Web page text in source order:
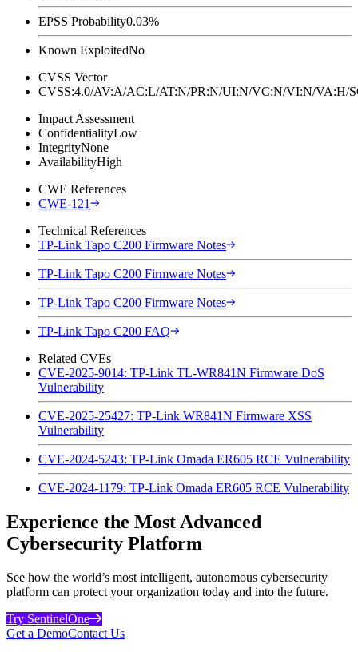
EPSS Probability0.03%
Known ExploitedNo
CVSS Vector
CVSS:4.0/AV:A/AC:L/AT:N/PR:N/UI:N/VC:N/VI:N/
Impact Assessment
ConfidentialityLow
IntegrityNone
AvailabilityHigh
CWE References
CWE-121
Technical References
TP-Link Tapo C200 Firmware Notes
TP-Link Tapo C200 Firmware Notes
TP-Link Tapo C200 Firmware Notes
TP-Link Tapo C200 FAQ
Related CVEs
CVE-2025-9014: TP-Link TL-WR841N Firmware DoS
Vulnerability
CVE-2025-25427: TP-Link WR841N Firmware XSS
Vulnerability
CVE-2024-5243: TP-Link Omada ER605 RCE Vulnerability
CVE-2024-1179: TP-Link Omada ER605 RCE Vulnerability
Experience the Most Advanced
Cybersecurity Platform
See how the world’s most intelligent, autonomous cybersecurity
platform can protect your organization today and into the future.
Try SentinelOne
Get a DemoContact Us